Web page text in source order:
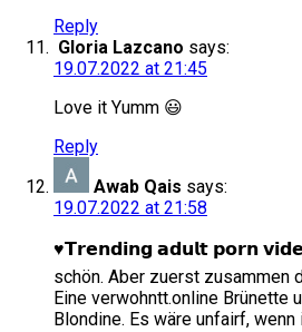
Reply
Gloria Lazcano says:
19.07.2022 at 21:45
Love it Yumm 😃
Reply
Awab Qais says:
19.07.2022 at 21:58
♥️𝗧𝗿𝗲𝗻𝗱𝗶𝗻𝗴 𝗮𝗱𝘂𝗹𝘁 𝗽𝗼𝗿𝗻
schön. Aber zuerst zusammen
Eine verwohntt.online Brünette
Blondine. Es wäre unfairf,